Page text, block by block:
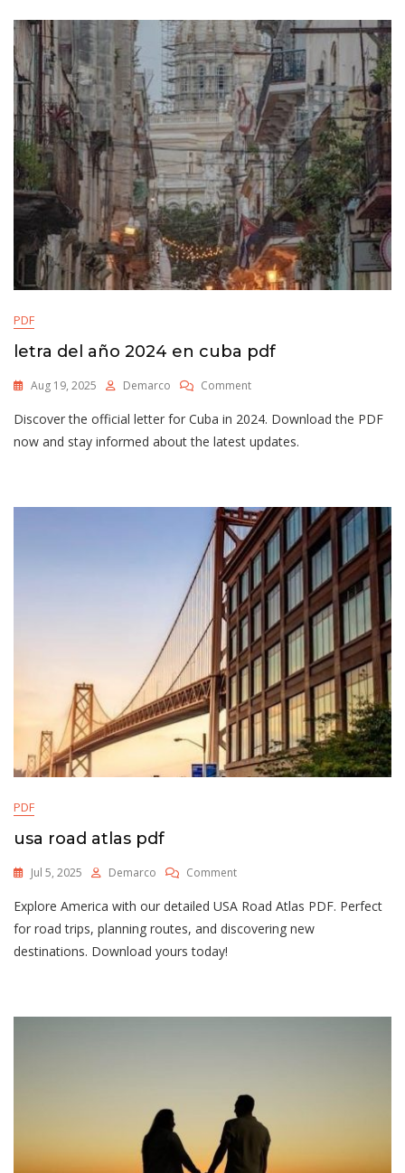
PDF
letra del año 2024 en cuba pdf
Aug 19, 2025 Demarco CommentOn
Del
Año
2024
Pdf
Discover the official letter for Cuba in 2024. Download the PDF
now and stay informed about the latest updates.
PDF
usa road atlas pdf
Jul 5, 2025 Demarco CommentOn
Road
Atlas
Explore America with our detailed USA Road Atlas PDF. Perfect
for road trips, planning routes, and discovering new
destinations. Download yours today!